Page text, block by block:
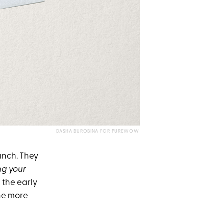
DASHA BUROBINA FOR PUREWOW
They
your
the early
more